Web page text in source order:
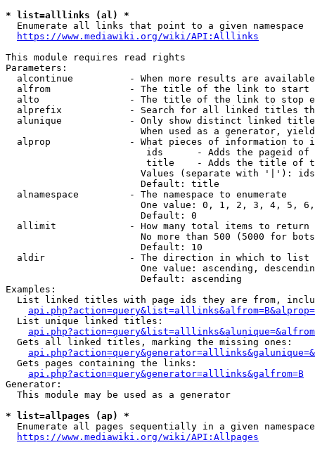
* list=alllinks (al) *
  Enumerate all links that point to a given namespace
https://www.mediawiki.org/wiki/API:Alllinks
This module requires read rights
Parameters:
alcontinue          - When more results are
alfrom              - The title of the link to start
alto                - The title of the link to stop
alprefix            - Search for all linked titles
alunique            - Only show distinct linked
When used as a generator,
alprop              - What pieces of information to
ids      - Adds the pageid
title    - Adds the title of
Values (separate with '|'):
                        Default: title
  alnamespace         - The namespace to enumerate
One value: 0, 1, 2, 3, 4, 5,
                        Default: 0
  allimit             - How many total items to return
No more than 500 (5000 for
                        Default: 10
  aldir               - The direction in which to list
One value: ascending,
                        Default: ascending
Examples:
List linked titles with page ids they are from,
  List unique linked titles:
  Gets all linked titles, marking the missing ones:
  Gets pages containing the links:
api.php?action=query&generator=alllinks&galfrom=B
Generator:
  This module may be used as a generator
* list=allpages (ap) *
Enumerate all pages sequentially in a given
https://www.mediawiki.org/wiki/API:Allpages